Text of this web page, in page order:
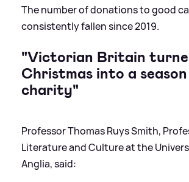
The number of donations to good
consistently fallen since 2019.
"Victorian Britain
Christmas into a
charity"
Professor Thomas Ruys Smith,
Literature and Culture at the
Anglia, said: